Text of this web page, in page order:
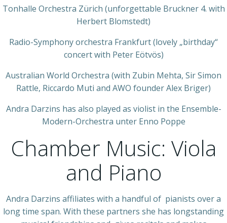
Tonhalle Orchestra Zürich (unforgettable Bruckner 4. with
Herbert Blomstedt)
Radio-Symphony orchestra Frankfurt (lovely „birthday“
concert with Peter Eötvös)
Australian World Orchestra (with Zubin Mehta, Sir Simon
Rattle, Riccardo Muti and AWO founder Alex Briger)
Andra Darzins has also played as violist in the Ensemble-
Modern-Orchestra unter Enno Poppe
Chamber Music: Viola
and Piano
Andra Darzins affiliates with a handful of pianists over a
long time span. With these partners she has longstanding